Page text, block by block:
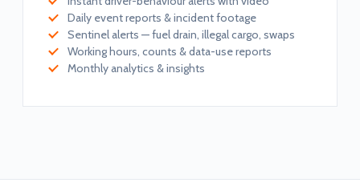
Daily event reports & incident footage
Sentinel alerts — fuel drain, illegal cargo, swaps
Working hours, counts & data-use reports
Monthly analytics & insights